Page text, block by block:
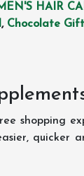
HAIR
, Chocolate
shopping
quicker